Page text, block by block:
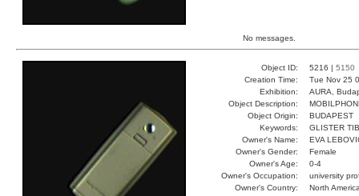
No messages.
Object ID: 5216 | 5150
Creation Time:
Tue Nov 25
Exhibition:
AURA,
Object Description:
Object Origin:
BUDAPEST
Keywords:
GLISTER
Owner's Name:
EVA
Owner's Gender:
Female
Owner's Age:
0-4
Owner's Occupation:
university
Owner's Country:
North